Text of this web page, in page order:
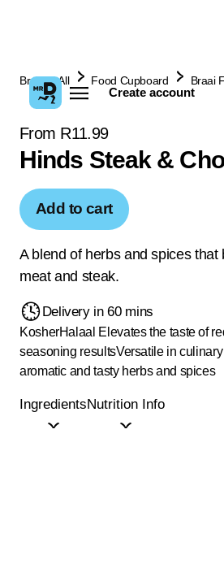
Create account
Browse All Food Cupboard Braai
From R11.99
Hinds Steak &
Add to cart
A blend of herbs and spices
meat and steak.
Delivery in 60 mins
KosherHalaal Elevates the taste of
seasoning resultsVersatile in
aromatic and tasty herbs and spices
IngredientsNutrition Info